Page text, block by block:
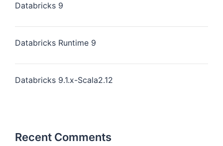
Databricks 9
Databricks Runtime 9
Databricks 9.1.x-Scala2.12
Recent Comments